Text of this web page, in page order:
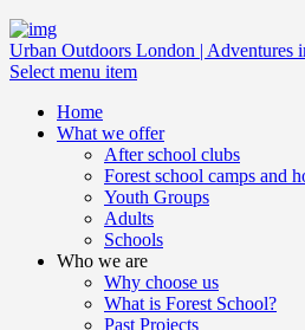
Urban Outdoors London | Adventures
Select menu item
Home
What we offer
After school clubs
Forest school camps and
Youth Groups
Adults
Schools
Who we are
Why choose us
What is Forest School?
Past Projects